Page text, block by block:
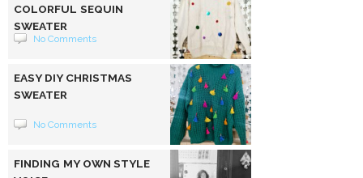
COLORFUL SEQUIN
SWEATER
No Comments
EASY DIY CHRISTMAS
SWEATER
No Comments
FINDING MY OWN STYLE